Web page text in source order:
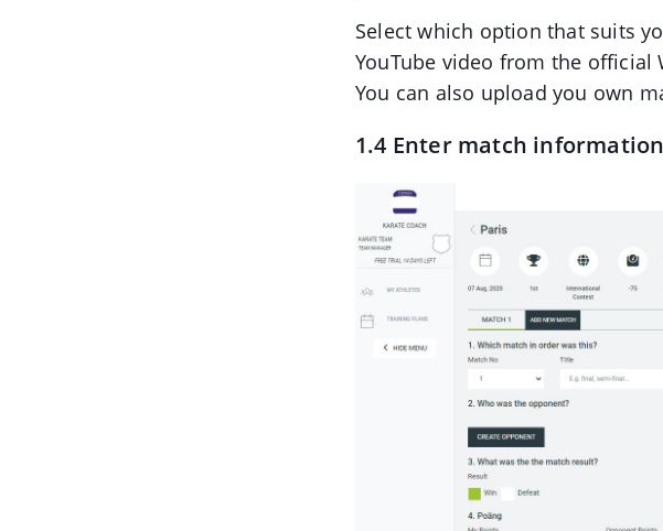
Select which option that suits
YouTube video from the official
You can also upload you own
1.4 Enter match information